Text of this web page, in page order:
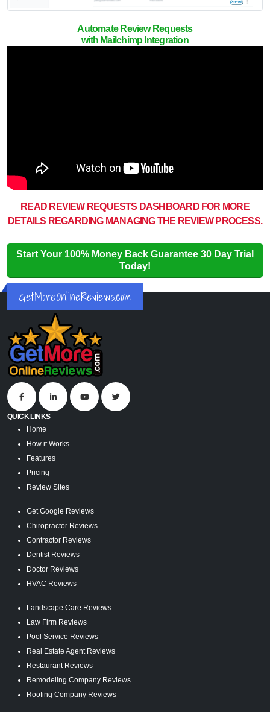
Automate Review Requests
with Mailchimp Integration
READ REVIEW REQUESTS DASHBOARD FOR MORE
DETAILS REGARDING MANAGING THE REVIEW PROCESS.
Start Your 100% Money Back Guarantee 30 Day Trial
Today!
GetMoreOnlineReviews.com
QUICK LINKS
Home
How it Works
Features
Pricing
Review Sites
Get Google Reviews
Chiropractor Reviews
Contractor Reviews
Dentist Reviews
Doctor Reviews
HVAC Reviews
Landscape Care Reviews
Law Firm Reviews
Pool Service Reviews
Real Estate Agent Reviews
Restaurant Reviews
Remodeling Company Reviews
Roofing Company Reviews